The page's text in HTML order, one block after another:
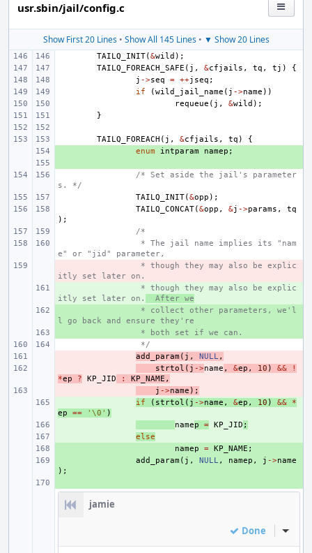
usr.sbin/jail/config.c
Show First 20 Lines• Show All 145 Lines• ▼ Show 20 Lines
TAILQ_INIT(&wild );
TAILQ_FOREACH_SAFE ( j , &cfjails , tq , tj )
{
j ->seq = ++jseq ;
if
(wild_jail_name ( j ->name ))
requeue ( j , &wild );
}
TAILQ_FOREACH ( j , &cfjails , tq )
{
enum intparam namep ;
/* Set aside the jail's parameter
s. */
TAILQ_INIT(&opp );
TAILQ_CONCAT(&opp , &j ->params ,
tq
);
/*
* The jail name implies its "nam
e" or "jid" parameter,
* though they may also be explic
itly set later on.
* though they may also be explic
itly set later on.
  After we
* collect other parameters, we'l
l go back and ensure they're
* both set if we can.
*/
add_param( j , NULL,
strtol ( j ->name , &ep , 10 ) &&
!
*ep ? KP_JID : KP_NAME ,
j ->name );
if ( strtol ( j ->name , &ep , 10 ) &&
*
ep
== '\0' )
namep = KP_JID ;
else
namep = KP_NAME ;
add_param ( j , NULL , namep , j ->name
);
jamie
Done Inline